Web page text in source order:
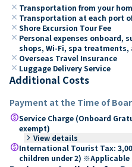
close Transportation from your
close Transportation at each port
close Shore Excursion Tour Fee
close Personal expenses onboard,
shops, Wi-Fi, spa treatments,
close Overseas Travel Insurance
close Luggage Delivery Service
Additional Costs
Payment at the Time of
paidService Charge (Onboard
exempt)
keyboard_arrow_right View details
paidInternational Tourist Tax:
children under 2)